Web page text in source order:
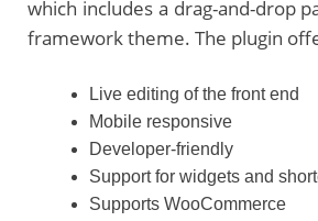
which includes a drag-and-drop
framework theme. The plugin
Live editing of the front end
Mobile responsive
Developer-friendly
Support for widgets and
Supports WooCommerce